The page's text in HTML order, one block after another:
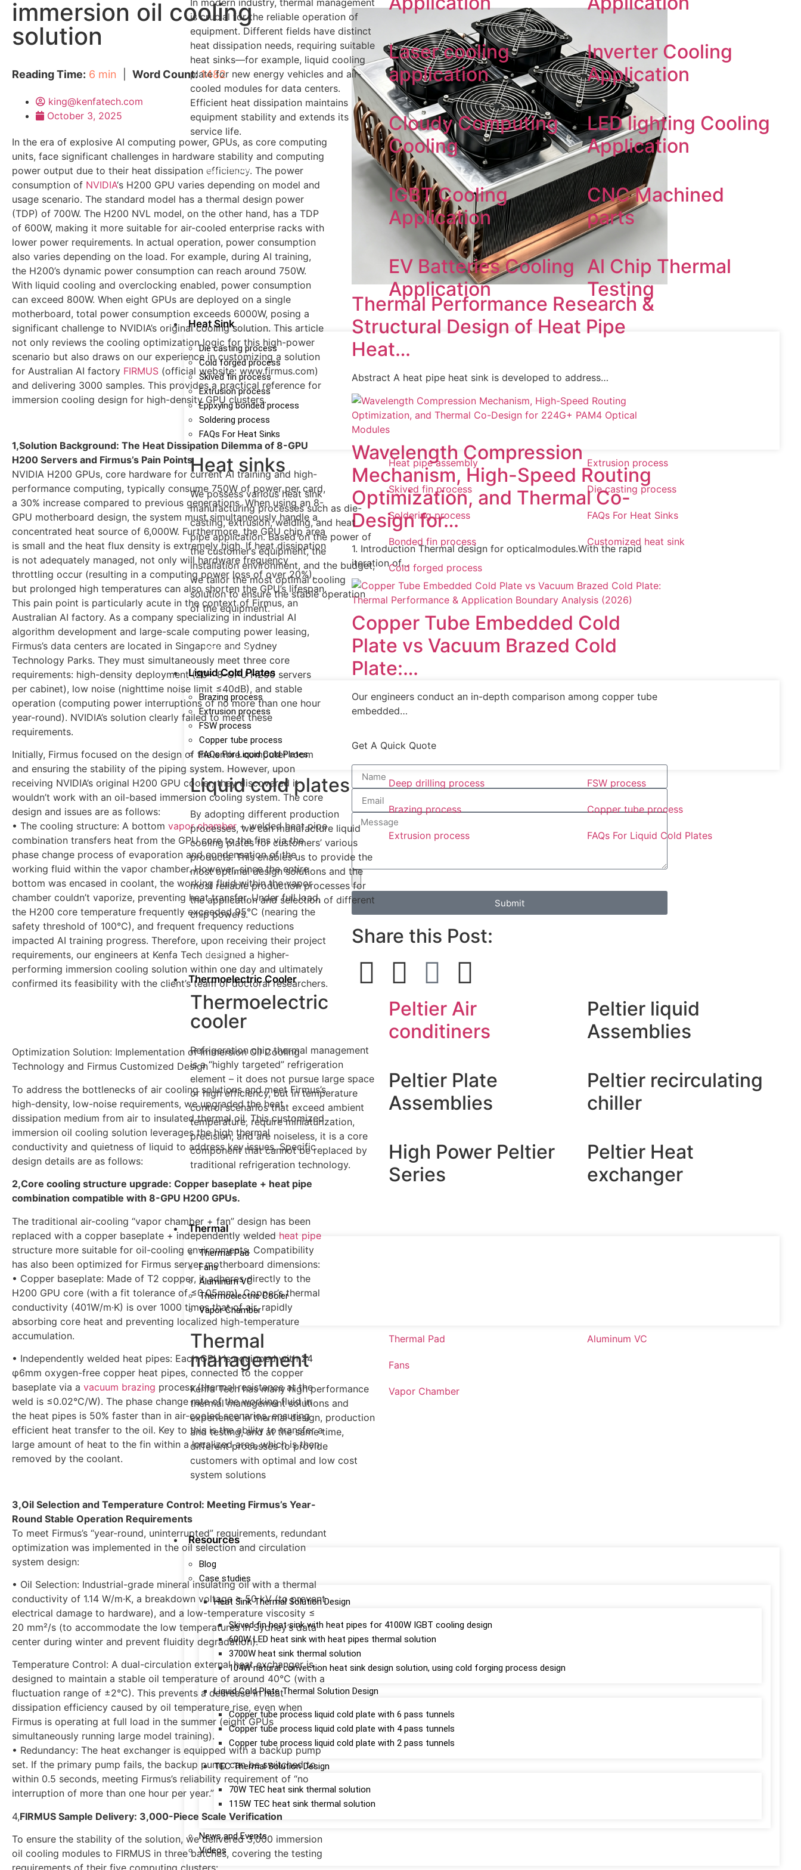
In modern industry, thermal management
is crucial for the reliable operation of
equipment. Different fields have distinct
heat dissipation needs, requiring suitable
heat sinks—for example, liquid cooling
plate for new energy vehicles and air-
cooled modules for data centers.
Efficient heat dissipation maintains
equipment stability and extends its
service life.
learn more
Laser cooling
application
Cloudy Computing
Cooling
IGBT Cooling
Application
EV Batteries Cooling
Application
Inverter Cooling
Application
LED lighting Cooling
Application
CNC Machined
parts
Al Chip Thermal
Testing
Heat Sink
Die casting process
Cold forged process
Skived fin process
Extrusion process
Eppxying bonded process
Soldering process
FAQs For Heat Sinks
Heat sinks
We possess various heat sink
manufacturing processes such as die-
casting, extrusion, welding, and heat
pipe application. Based on the power of
the customer’s equipment, the
installation environment, and the budget,
we tailor the most optimal cooling
solution to ensure the stable operation
of the equipment.
learn more
Heat pipe assembly
Skived fin process
Soldering process
Bonded fin process
Cold forged process
Extrusion process
Die casting process
FAQs For Heat Sinks
Customized heat sink
Liquid Cold Plates
Brazing process
Extrusion process
FSW process
Copper tube process
FAQs For Liquid Cold Plates
Liquid cold plates
By adopting different production
processes, we can manufacture liquid
cooling plates for customers’ various
products. This enables us to provide the
most optimal design solutions and the
most reliable production processes for
the application and selection of different
chip powers.
learn more
Deep drilling process
Brazing process
Extrusion process
FSW process
Copper tube process
FAQs For Liquid Cold Plates
Thermoelectric Cooler
Thermoelectric
cooler
Refrigeration chip thermal management
is a “highly targeted” refrigeration
element – it does not pursue large space
or high efficiency, but in temperature
control scenarios that exceed ambient
temperature, require miniaturization,
precision, and are noiseless, it is a core
component that cannot be replaced by
traditional refrigeration technology.
learn more
Peltier Air
conditiners
Peltier Plate
Assemblies
High Power Peltier
Series
Peltier liquid
Assemblies
Peltier recirculating
chiller
Peltier Heat
exchanger
Thermal
Thermal Pad
Fans
Aluminum VC
Thermoelectric Cooler
Vapor Chamber
Thermal
management
Kenfa Tech has many high performance
thermal management solutions and
experience in thermal design, production
and testing, and at the same time,
different processes to provide
customers with optimal and low cost
system solutions
learn more
Thermal Pad
Fans
Vapor Chamber
Aluminum VC
Resources
Blog
Case studies
Heat Sink Thermal Solution Design
Skived fin heat sink with heat pipes for 4100W IGBT cooling design
600W LED heat sink with heat pipes thermal solution
3700W heat sink thermal solution
104W natural convection heat sink design solution, using cold forging process design
Liquid Cold Plate Thermal Solution Design
Copper tube process liquid cold plate with 6 pass tunnels
Copper tube process liquid cold plate with 4 pass tunnels
Copper tube process liquid cold plate with 2 pass tunnels
TEC Thermal Solution Design
70W TEC heat sink thermal solution
115W TEC heat sink thermal solution
News and Events
Videos
immersion oil cooling
solution
Reading Time: 6 min Word Count: 1482
king@kenfatech.com
October 3, 2025
In the era of explosive AI computing power, GPUs, as core computing
units, face significant challenges in hardware stability and computing
power output due to their heat dissipation efficiency. The power
consumption of NVIDIA‘s H200 GPU varies depending on model and
usage scenario. The standard model has a thermal design power
(TDP) of 700W. The H200 NVL model, on the other hand, has a TDP
of 600W, making it more suitable for air-cooled enterprise racks with
lower power requirements. In actual operation, power consumption
also varies depending on the load. For example, during AI training,
the H200’s dynamic power consumption can reach around 750W.
With liquid cooling and overclocking enabled, power consumption
can exceed 800W. When eight GPUs are deployed on a single
motherboard, total power consumption exceeds 6000W, posing a
significant challenge to NVIDIA’s original cooling solution. This article
not only reviews the cooling optimization logic for this high-power
scenario but also draws on our experience in customizing a solution
for Australian AI factory FIRMUS (official website: www.firmus.com)
and delivering 3000 samples. This provides a practical reference for
immersion cooling design for high-density GPU clusters.
1,Solution Background: The Heat Dissipation Dilemma of 8-GPU
H200 Servers and Firmus’s Pain Points
NVIDIA H200 GPUs, core hardware for current AI training and high-
performance computing, typically consume 750W of power per card,
a 30% increase compared to previous generations. When using an 8-
GPU motherboard design, the system must simultaneously handle a
concentrated heat source of 6,000W. Furthermore, the GPU chip area
is small and the heat flux density is extremely high. If heat dissipation
is not adequately managed, not only will hardware frequency
throttling occur (resulting in a computing power loss of over 20%),
but prolonged high temperatures can also shorten the GPU’s lifespan.
This pain point is particularly acute in the context of Firmus, an
Australian AI factory. As a company specializing in industrial AI
algorithm development and large-scale computing power leasing,
Firmus’s data centers are located in Singapore and Sydney
Technology Parks. They must simultaneously meet three core
requirements: high-density deployment (20+ 8-GPU H200 servers
per cabinet), low noise (nighttime noise limit ≤40dB), and stable
operation (computing power interruptions of no more than one hour
year-round). NVIDIA’s solution clearly failed to meet these
requirements.
Initially, Firmus focused on the design of the entire computer room
and ensuring the stability of the piping system. However, upon
receiving NVIDIA’s original H200 GPU cooler, they discovered it
wouldn’t work with an oil-based immersion cooling system. The core
design and issues are as follows:
• The cooling structure: A bottom vapor chamber + welded heat pipe
combination transfers heat from the GPU core to the fins via the
phase change process of evaporation and condensation of the
working fluid within the vapor chamber. However, since the entire
bottom was encased in coolant, the working fluid within the vapor
chamber couldn’t vaporize, preventing heat transfer. Under full load,
the H200 core temperature frequently exceeded 95°C (nearing the
safety threshold of 100°C), and frequent frequency reductions
impacted AI training progress. Therefore, upon receiving their project
requirements, our engineers at Kenfa Tech designed a higher-
performing immersion cooling solution within one day and ultimately
confirmed its feasibility with the client’s team of doctoral researchers.
Optimization Solution: Implementation of Immersion Oil Cooling
Technology and Firmus Customized Design
To address the bottlenecks of air cooling solutions and meet Firmus’s
high-density, low-noise requirements, we upgraded the heat
dissipation medium from air to insulated thermal oil. This customized
immersion oil cooling solution leverages the high thermal
conductivity and quietness of liquid to address key issues. Specific
design details are as follows:
2,Core cooling structure upgrade: Copper baseplate + heat pipe
combination compatible with 8-GPU H200 GPUs.
The traditional air-cooling “vapor chamber + fan” design has been
replaced with a copper baseplate + independently welded heat pipe
structure more suitable for oil-cooling environments. Compatibility
has also been optimized for Firmus server motherboard dimensions:
• Copper baseplate: Made of T2 copper, it adheres directly to the
H200 GPU core (with a fit tolerance of ≤0.05mm). Copper’s thermal
conductivity (401W/m·K) is over 1000 times that of air, rapidly
absorbing core heat and preventing localized high-temperature
accumulation.
• Independently welded heat pipes: Each GPU is equipped with 24
φ6mm oxygen-free copper heat pipes, connected to the copper
baseplate via a vacuum brazing process (thermal resistance at the
weld is ≤0.02°C/W). The phase change rate of the working fluid in
the heat pipes is 50% faster than in air-cooled scenarios, ensuring
efficient heat transfer to the oil. Key to this is the ability to transfer a
large amount of heat to the fin within a localized area, which is then
removed by the coolant.
3,Oil Selection and Temperature Control: Meeting Firmus’s Year-
Round Stable Operation Requirements
To meet Firmus’s “year-round, uninterrupted” requirements, redundant
optimization was implemented in the oil selection and circulation
system design:
• Oil Selection: Industrial-grade mineral insulating oil with a thermal
conductivity of 1.14 W/m·K, a breakdown voltage ≥ 50 kV (to prevent
electrical damage to hardware), and a low-temperature viscosity ≤
20 mm²/s (to accommodate the low temperatures in Sydney’s data
center during winter and prevent fluidity degradation).
Temperature Control: A dual-circulation external heat exchanger is
designed to maintain a stable oil temperature of around 40°C (with a
fluctuation range of ±2°C). This prevents a decrease in heat
dissipation efficiency caused by oil temperature rise, even when
Firmus is operating at full load in the summer (eight GPUs
simultaneously running large model training).
• Redundancy: The heat exchanger is equipped with a backup pump
set. If the primary pump fails, the backup pump can be switched to
within 0.5 seconds, meeting Firmus’s reliability requirement of “no
interruption of more than one hour per year.”
4,FIRMUS Sample Delivery: 3,000-Piece Scale Verification
To ensure the stability of the solution, we delivered 3,000 immersion
oil cooling modules to FIRMUS in three batches, covering the testing
Thermal Performance Research &
Structural Design of Heat Pipe
Heat…
Abstract A heat pipe heat sink is developed to address…
Wavelength Compression
Mechanism, High-Speed Routing
Optimization, and Thermal Co-
Design for…
1. Introduction​ Thermal design for opticalmodules.With the rapid
iteration of…
Copper Tube Embedded Cold
Plate vs Vacuum Brazed Cold
Plate:…
Our engineers conduct an in-depth comparison among copper tube
embedded…
Get A Quick Quote
Submit
Share this Post: